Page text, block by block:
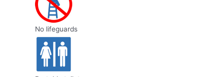
No lifeguards